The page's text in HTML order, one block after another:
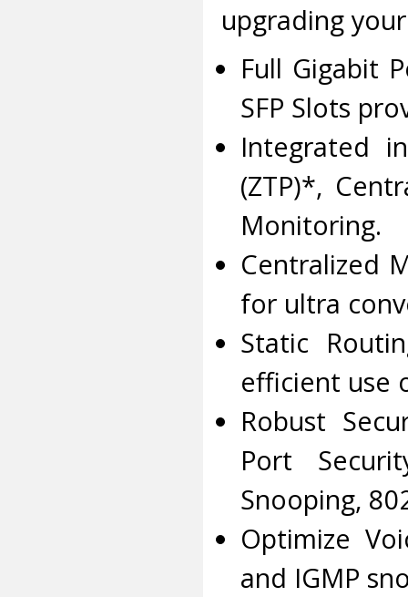
upgrading
Full Gigabit
SFP Slots
Integrated
(ZTP)*,
Monitoring.
Centralized
for ultra
Static
efficient use
Robust
Port
Snooping,
Optimize
and IGMP